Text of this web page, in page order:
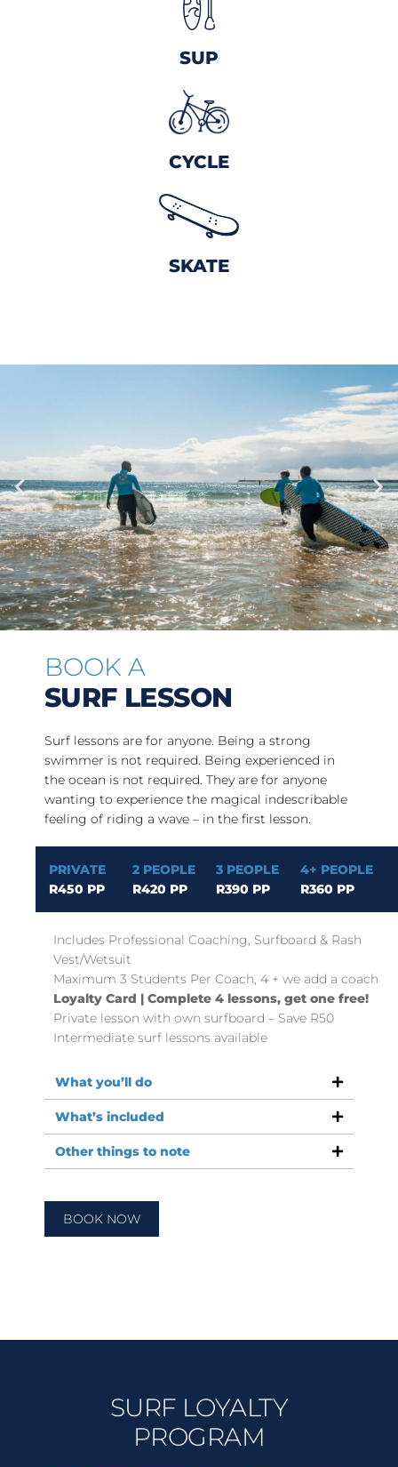
SUP
CYCLE
SKATE
BOOK A
SURF LESSON
Surf lessons are for anyone. Being a strong
swimmer is not required. Being experienced in
the ocean is not required. They are for anyone
wanting to experience the magical indescribable
feeling of riding a wave – in the first lesson.
PRIVATE 2 PEOPLE 3 PEOPLE
4+ PEOPLE
R450 PP
R420 PP R390 PP R360 PP
Includes Professional Coaching, Surfboard & Rash
Vest/Wetsuit
Maximum 3 Students Per Coach, 4 + we add a coach
Loyalty Card | Complete 4 lessons, get one free!
Private lesson with own surfboard – Save R50
Intermediate surf lessons available
What you’ll do
What’s included
Other things to note
BOOK NOW
SURF LOYALTY
PROGRAM